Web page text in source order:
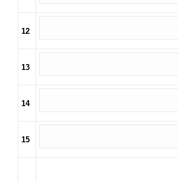
12
13
14
15